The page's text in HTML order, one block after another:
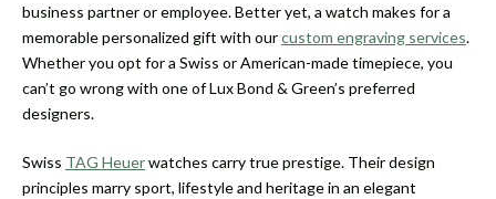
business partner or employee. Better yet, a watch makes for a
memorable personalized gift with ourcustom engraving services.
Whether you opt for a Swiss or American-made timepiece, you
can’t go wrong with one of Lux Bond & Green’s preferred
designers.
Swiss TAG Heuerwatches carry true prestige. Their design
principles marry sport, lifestyle and heritage in an elegant